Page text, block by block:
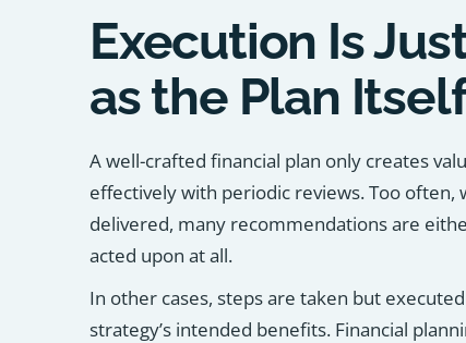
Execution Is
as the Plan
A well-crafted financial plan only creates
effectively with periodic reviews. Too often,
delivered, many recommendations are
acted upon at all.
In other cases, steps are taken but
strategy’s intended benefits. Financial